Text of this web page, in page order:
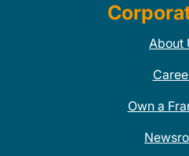
About
Own a